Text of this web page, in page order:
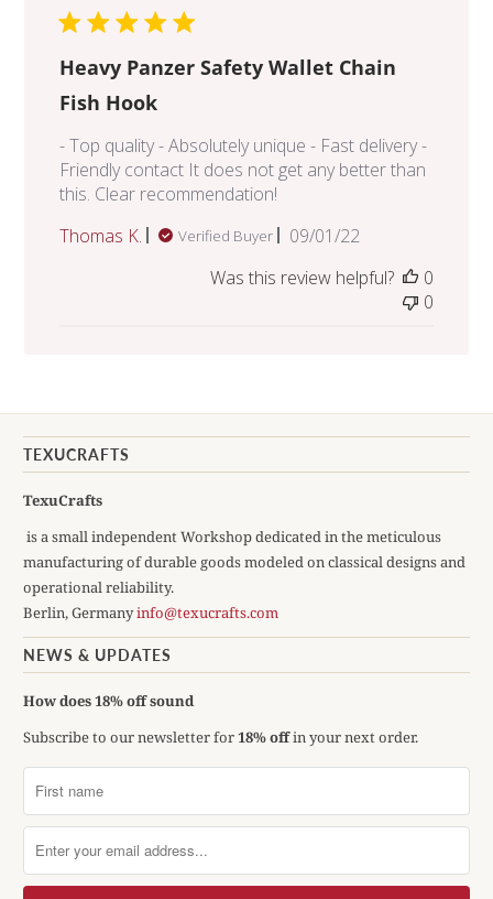
Heavy Panzer Safety Wallet Chain
Fish Hook
- Top quality - Absolutely unique - Fast delivery -
Friendly contact It does not get any better than
this. Clear recommendation!
Thomas K.
Verified Buyer
Published
09/01/22
Was this review helpful?
0
0
TEXUCRAFTS
TexuCrafts
is a small independent Workshop dedicated in the meticulous
manufacturing of durable goods modeled on classical designs and
operational reliability.
Berlin, Germanyinfo@texucrafts.com
NEWS & UPDATES
How does 18% off sound
Subscribe to our newsletter for18% offin your next order.